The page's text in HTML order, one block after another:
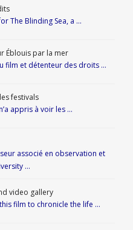
The Blinding Sea, a …
Éblouis par la mer
film et détenteur des droits …
festivals
appris à voir les …
associé en observation et
…
video gallery
film to chronicle the life …